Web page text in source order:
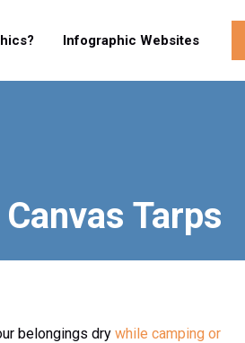
Infographic Websites
Tarps
belongings dry while camping or